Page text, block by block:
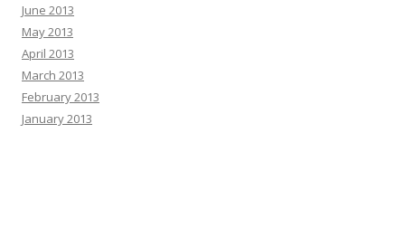
June 2013
May 2013
April 2013
March 2013
February 2013
January 2013